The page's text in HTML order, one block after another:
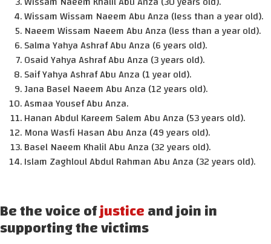
Wissam Wissam Naeem Abu Anza (less than a year old).
Naeem Wissam Naeem Abu Anza (less than a year old).
Salma Yahya Ashraf Abu Anza (6 years old).
Osaid Yahya Ashraf Abu Anza (3 years old).
Saif Yahya Ashraf Abu Anza (1 year old).
Jana Basel Naeem Abu Anza (12 years old).
Asmaa Yousef Abu Anza.
Hanan Abdul Kareem Salem Abu Anza (53 years old).
Mona Wasfi Hasan Abu Anza (49 years old).
Basel Naeem Khalil Abu Anza (32 years old).
Islam Zaghloul Abdul Rahman Abu Anza (32 years old).
Be the voice ofjusticeand join in
supporting the victims